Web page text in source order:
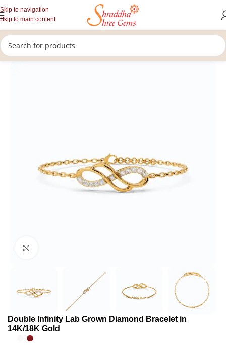
Skip to navigation
Skip to main content
Home/Lab Grown Diamonds/Bracelet
Double Infinity Lab Grown Diamond Bracelet in
14K/18K Gold